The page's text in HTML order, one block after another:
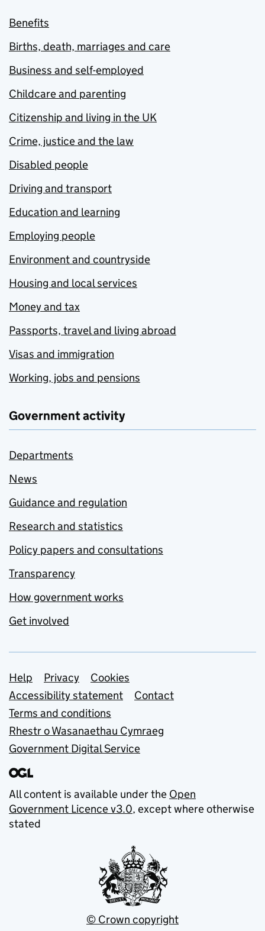
Benefits
Births, death, marriages and care
Business and self-employed
Childcare and parenting
Citizenship and living in the UK
Crime, justice and the law
Disabled people
Driving and transport
Education and learning
Employing people
Environment and countryside
Housing and local services
Money and tax
Passports, travel and living abroad
Visas and immigration
Working, jobs and pensions
Government activity
Departments
News
Guidance and regulation
Research and statistics
Policy papers and consultations
Transparency
How government works
Get involved
Support links
Help Privacy
Cookies
Accessibility statement
Contact
Terms and conditions
Rhestr o Wasanaethau Cymraeg
Government Digital Service
All content is available under the Open
Government Licence v3.0, except where otherwise
stated
© Crown copyright